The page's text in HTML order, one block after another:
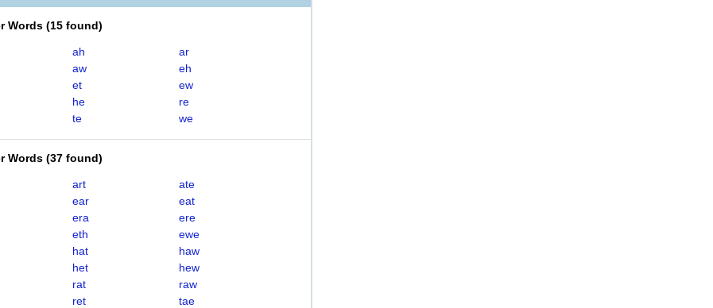
Words (15 found)
ah
ar
aw
eh
et
ew
he
re
te we
Words (37 found)
art
ate
ear
eat
era
ere
eth
ewe
hat
haw
het
hew
rat
raw
ret
tae